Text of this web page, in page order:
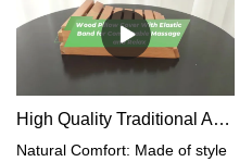
High Quality Traditional Asia Wood Pillow
Natural Comfort: Made of style